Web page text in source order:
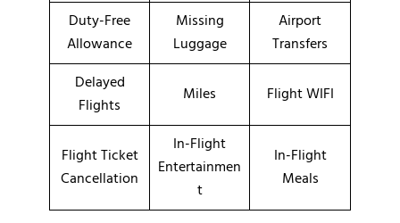
Duty-Free
Allowance
Missing
Luggage
Airport
Transfers
Delayed
Flights
Miles Flight WIFI
Flight Ticket
Cancellation
In-Flight
Entertainmen
t
In-Flight
Meals